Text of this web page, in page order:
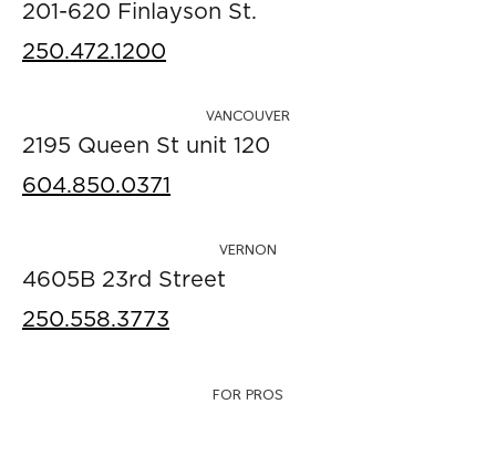
201-620 Finlayson St.
250.472.1200
VANCOUVER
2195 Queen St unit 120
604.850.0371
VERNON
4605B 23rd Street
250.558.3773
FOR PROS